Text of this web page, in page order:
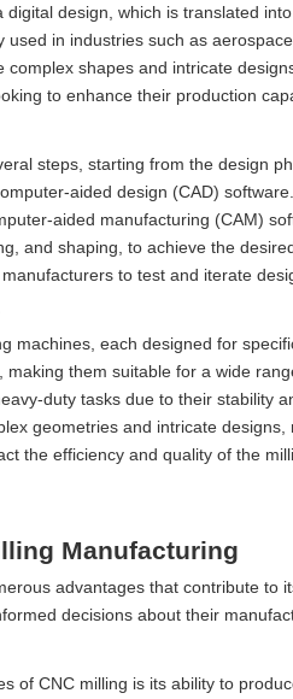
design, which is translated
used in industries such as
shapes and intricate
to enhance their production
steps, starting from the design
aided design (CAD)
aided manufacturing (CAM)
and shaping, to achieve the
to test and iterate
machines, each designed for
them suitable for a wide
duty tasks due to their stability
geometries and intricate
the efficiency and quality of the
Manufacturing
advantages that contribute
decisions about their
of CNC milling is its ability to